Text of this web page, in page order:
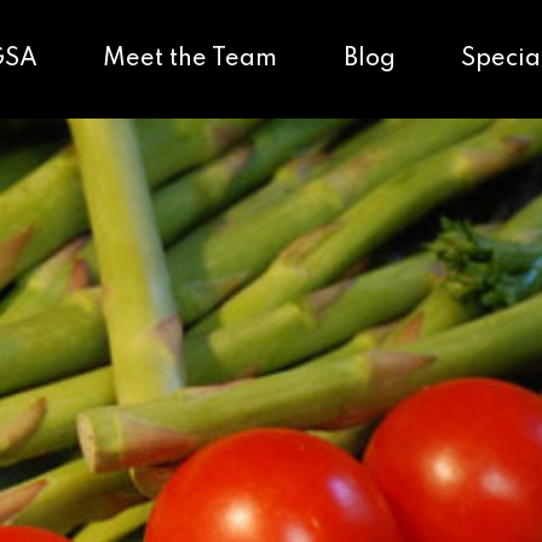
Meet the Team Blog